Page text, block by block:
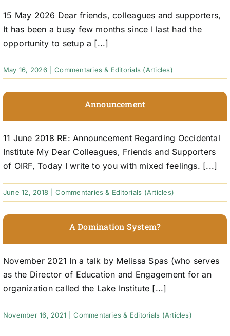
15 May 2026 Dear friends, colleagues and supporters,
It has been a busy few months since I last had the
opportunity to setup a [...]
May 16, 2026 Commentaries & Editorials (Articles)
Announcement
11 June 2018 RE: Announcement Regarding Occidental
Institute My Dear Colleagues, Friends and Supporters
of OIRF, Today I write to you with mixed feelings. [...]
June 12, 2018 Commentaries & Editorials (Articles)
A Domination System?
November 2021 In a talk by Melissa Spas (who serves
as the Director of Education and Engagement for an
organization called the Lake Institute [...]
November 16, 2021 Commentaries & Editorials (Articles)